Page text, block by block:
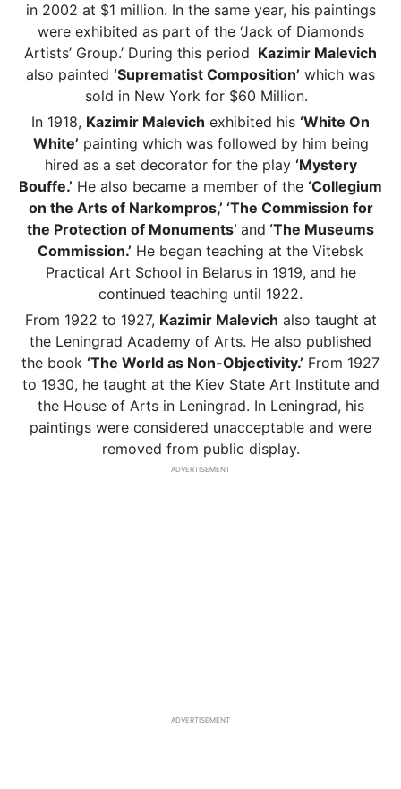
in 2002 at $1 million. In the same year, his paintings
were exhibited as part of the ‘Jack of Diamonds
Artists’ Group.’ During this period Kazimir Malevich
also painted ‘Suprematist Composition’ which was
sold in New York for $60 Million.
In 1918, Kazimir Malevich exhibited his ‘White On
White’ painting which was followed by him being
hired as a set decorator for the play ‘Mystery
Bouffe.’ He also became a member of the ‘Collegium
on the Arts of Narkompros,’ ‘The Commission for
the Protection of Monuments’ and ‘The Museums
Commission.’ He began teaching at the Vitebsk
Practical Art School in Belarus in 1919, and he
continued teaching until 1922.
From 1922 to 1927, Kazimir Malevich also taught at
the Leningrad Academy of Arts. He also published
the book ‘The World as Non-Objectivity.’ From 1927
to 1930, he taught at the Kiev State Art Institute and
the House of Arts in Leningrad. In Leningrad, his
paintings were considered unacceptable and were
removed from public display.
ADVERTISEMENT
ADVERTISEMENT